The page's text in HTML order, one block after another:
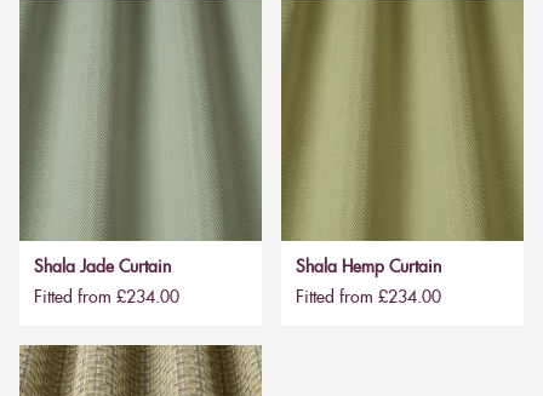
Shala Jade Curtain
Fitted from £234.00
Shala Hemp Curtain
Fitted from £234.00